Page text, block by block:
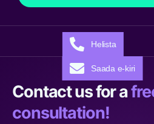
Contact us for a
consultation!
Helista
Saada e-kiri